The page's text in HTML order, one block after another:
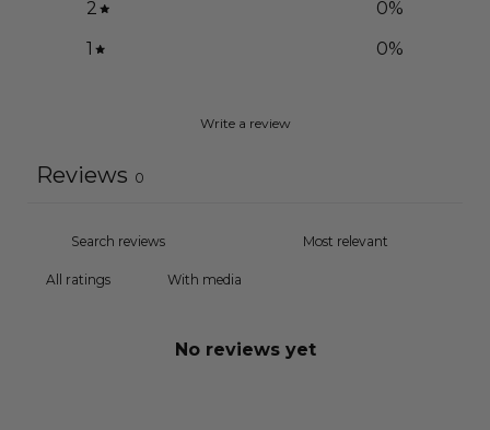
2
0%
1
0%
Write a review
Reviews 0
With media
No reviews yet